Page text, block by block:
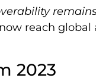
reach
2023